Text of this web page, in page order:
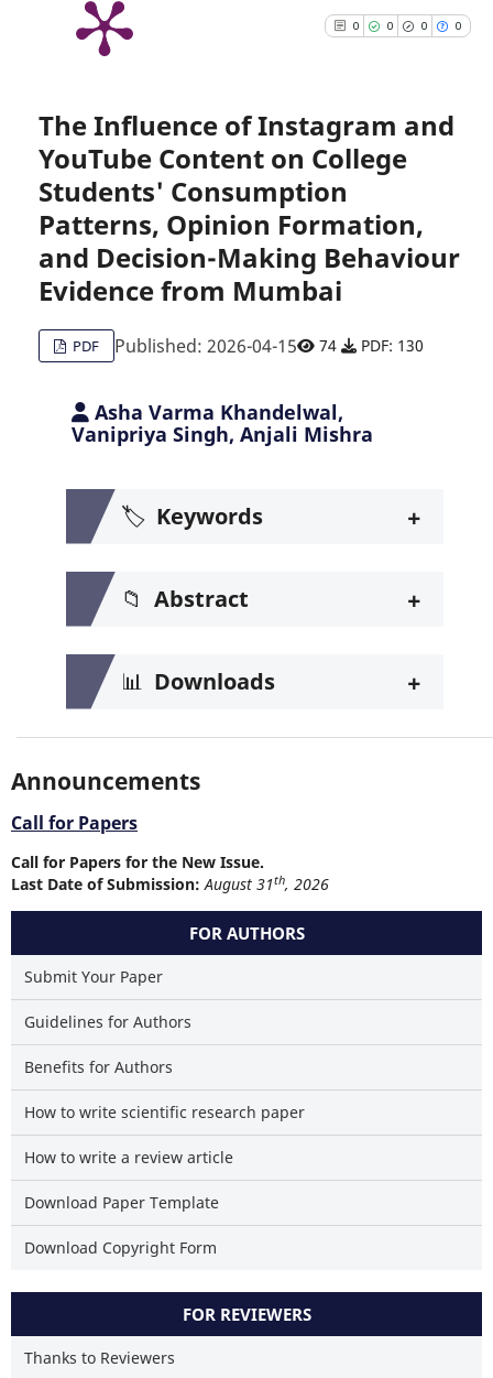
0 0 0 0
0
0
0
0
Citing Publications
Supporting
Mentioning
Contrasting
See how this article has been
Scite shows how a scientific
The Influence of Instagram and
YouTube Content on College
Students' Consumption
Patterns, Opinion Formation,
and Decision-Making Behaviour
Evidence from Mumbai
PDF Published: 2026-04-15 74 PDF: 130
Asha Varma Khandelwal,
Vanipriya Singh, Anjali Mishra
🏷️ Keywords +
📁 Abstract +
📊 Downloads +
Announcements
Call for Papers
Call for Papers for the New Issue.
Last Date of Submission: August 31th, 2026
FOR AUTHORS
Submit Your Paper
Guidelines for Authors
Benefits for Authors
How to write scientific research paper
How to write a review article
Download Paper Template
Download Copyright Form
FOR REVIEWERS
Thanks to Reviewers